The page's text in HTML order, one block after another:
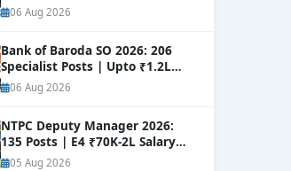
NEW
06 Aug 2026
Bank of Baroda SO 2026: 206
Specialist Posts | Upto ₹1.2L
Salary
NEW
06 Aug 2026
NTPC Deputy Manager 2026:
135 Posts | E4 ₹70K-2L Salary
Apply
NEW
05 Aug 2026